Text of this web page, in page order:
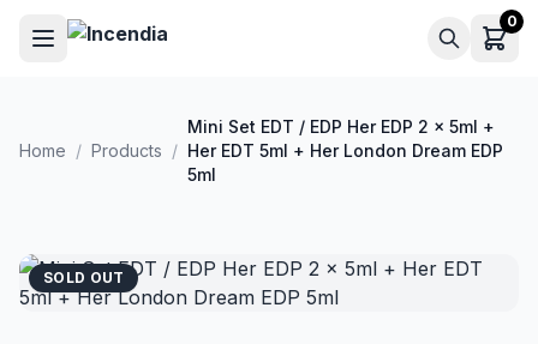
Skip to main content 0
Home / Products /
Mini Set EDT / EDP Her EDP 2 x 5ml +
Her EDT 5ml + Her London Dream EDP
5ml
SOLD OUT